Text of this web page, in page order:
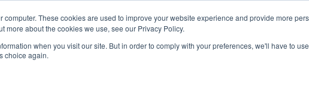
computer. These cookies are used to improve your website experience and provide more
more about the cookies we use, see our Privacy Policy.
when you visit our site. But in order to comply with your preferences, we'll have to
choice again.FINANCIAL AID SUPPORT US PROGRAM